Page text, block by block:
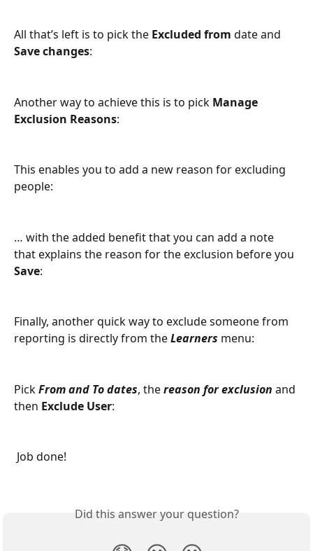
All that’s left is to pick the Excluded from date and
Save changes:
Another way to achieve this is to pick Manage
Exclusion Reasons:
This enables you to add a new reason for excluding
people:
… with the added benefit that you can add a note
that explains the reason for the exclusion before you
Save:
Finally, another quick way to exclude someone from
reporting is directly from the Learners menu:
Pick From and To dates, the reason for exclusion and
then Exclude User:
Job done!
Did this answer your question?